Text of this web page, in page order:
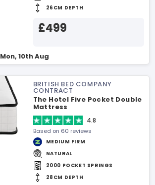
26CM DEPTH
£499
Mon, 10th Aug
BRITISH BED COMPANY
CONTRACT
The Hotel Five Pocket Double
Mattress
4.8
Based on 60 reviews
MEDIUM FIRM
NATURAL
2000 POCKET SPRINGS
28CM DEPTH